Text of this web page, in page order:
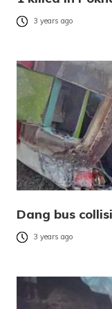
3 years ago
Dang bus
3 years ago